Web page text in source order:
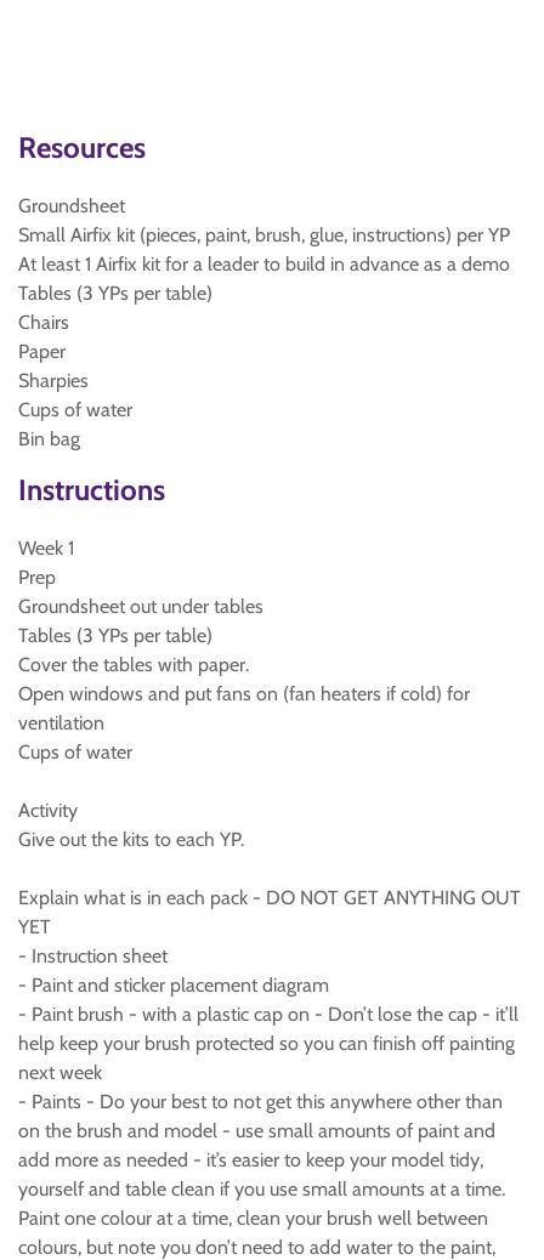
Resources
Groundsheet
Small Airfix kit (pieces, paint, brush, glue, instructions) per YP
At least 1 Airfix kit for a leader to build in advance as a demo
Tables (3 YPs per table)
Chairs
Paper
Sharpies
Cups of water
Bin bag
Instructions
Week 1
Prep
Groundsheet out under tables
Tables (3 YPs per table)
Cover the tables with paper.
Open windows and put fans on (fan heaters if cold) for
ventilation
Cups of water
Activity
Give out the kits to each YP.
Explain what is in each pack - DO NOT GET ANYTHING OUT
YET
- Instruction sheet
- Paint and sticker placement diagram
- Paint brush - with a plastic cap on - Don’t lose the cap - it’ll
help keep your brush protected so you can finish off painting
next week
- Paints - Do your best to not get this anywhere other than
on the brush and model - use small amounts of paint and
add more as needed - it’s easier to keep your model tidy,
yourself and table clean if you use small amounts at a time.
Paint one colour at a time, clean your brush well between
colours, but note you don’t need to add water to the paint,